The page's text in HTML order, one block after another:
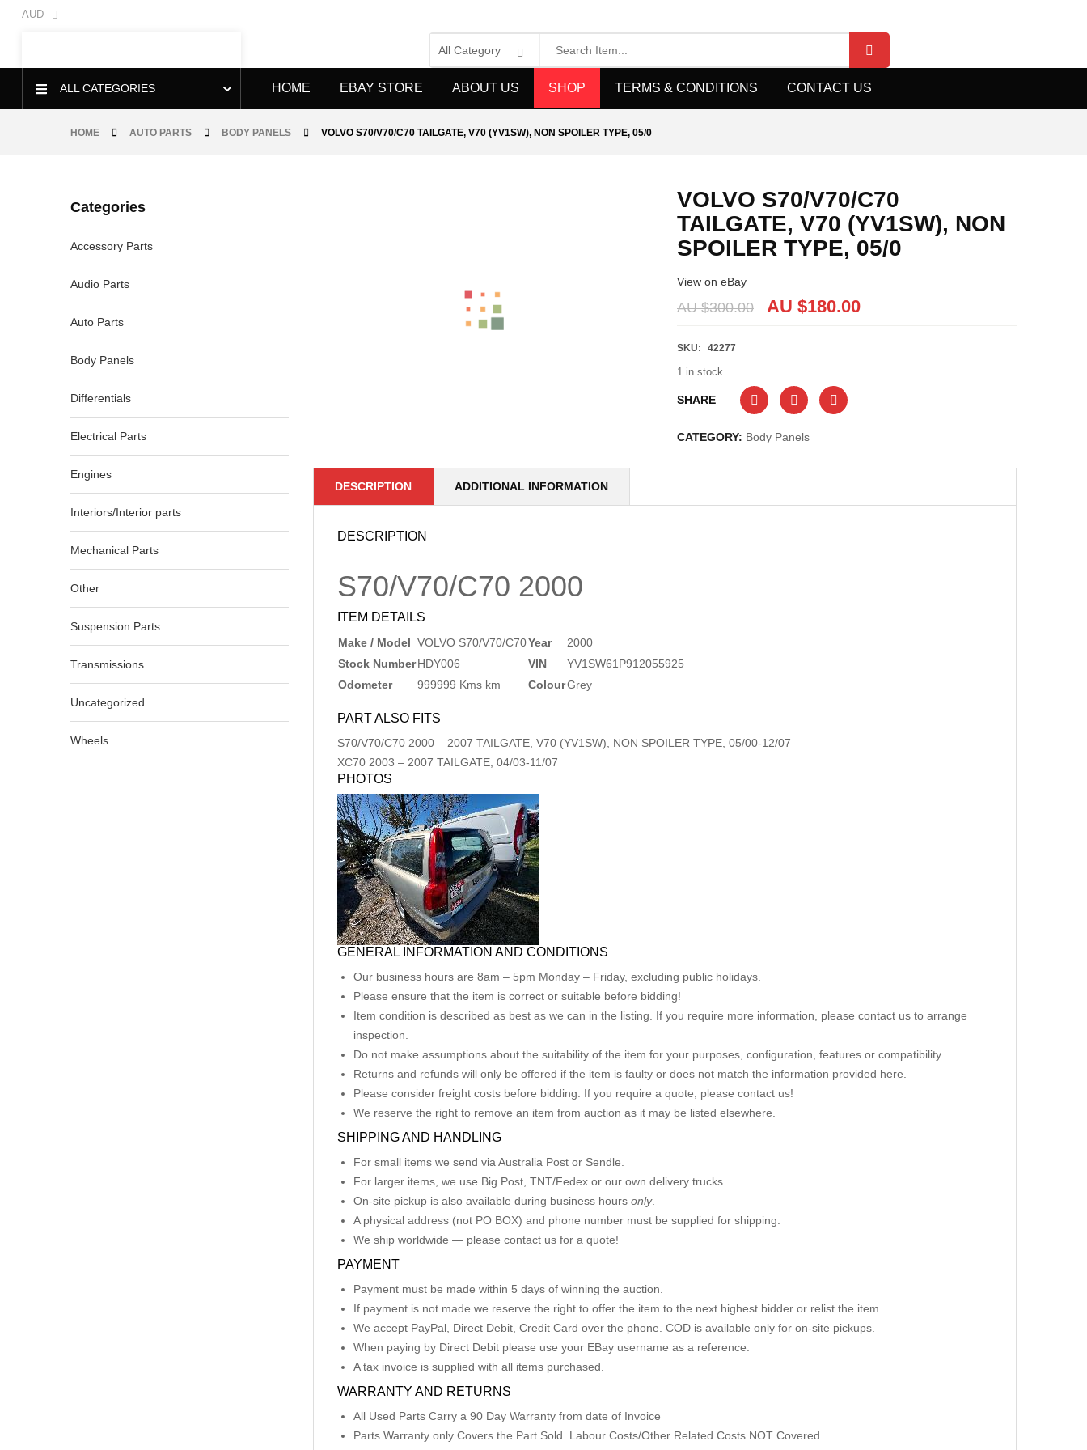
AUD
ALL CATEGORIES HOME EBAY STORE ABOUT US SHOP TERMS & CONDITIONS CONTACT US
HOME AUTO PARTS BODY PANELS VOLVO S70/V70/C70 TAILGATE, V70 (YV1SW), NON SPOILER TYPE, 05/0
Categories
Accessory Parts
Audio Parts
Auto Parts
Body Panels
Differentials
Electrical Parts
Engines
Interiors/Interior parts
Mechanical Parts
Other
Suspension Parts
Transmissions
Uncategorized
Wheels
VOLVO S70/V70/C70
TAILGATE, V70 (YV1SW), NON
SPOILER TYPE, 05/0
View on eBay
AU $300.00 AU $180.00
SKU: 42277
1 in stock
SHARE
CATEGORY: Body Panels
DESCRIPTION ADDITIONAL INFORMATION
DESCRIPTION
S70/V70/C70 2000
ITEM DETAILS
Make / Model VOLVO S70/V70/C70Year
2000
Stock NumberHDY006 VIN
YV1SW61P912055925
Odometer
999999 Kms km ColourGrey
PART ALSO FITS
S70/V70/C70 2000 – 2007 TAILGATE, V70 (YV1SW), NON SPOILER TYPE, 05/00-12/07
XC70 2003 – 2007 TAILGATE, 04/03-11/07
PHOTOS
GENERAL INFORMATION AND CONDITIONS
Our business hours are 8am – 5pm Monday – Friday, excluding public holidays.
Please ensure that the item is correct or suitable before bidding!
Item condition is described as best as we can in the listing. If you require more information, please contact us to arrange
inspection.
Do not make assumptions about the suitability of the item for your purposes, configuration, features or compatibility.
Returns and refunds will only be offered if the item is faulty or does not match the information provided here.
Please consider freight costs before bidding. If you require a quote, please contact us!
We reserve the right to remove an item from auction as it may be listed elsewhere.
SHIPPING AND HANDLING
For small items we send via Australia Post or Sendle.
For larger items, we use Big Post, TNT/Fedex or our own delivery trucks.
On-site pickup is also available during business hours only.
A physical address (not PO BOX) and phone number must be supplied for shipping.
We ship worldwide — please contact us for a quote!
PAYMENT
Payment must be made within 5 days of winning the auction.
If payment is not made we reserve the right to offer the item to the next highest bidder or relist the item.
We accept PayPal, Direct Debit, Credit Card over the phone. COD is available only for on-site pickups.
When paying by Direct Debit please use your EBay username as a reference.
A tax invoice is supplied with all items purchased.
WARRANTY AND RETURNS
All Used Parts Carry a 90 Day Warranty from date of Invoice
Parts Warranty only Covers the Part Sold. Labour Costs/Other Related Costs NOT Covered